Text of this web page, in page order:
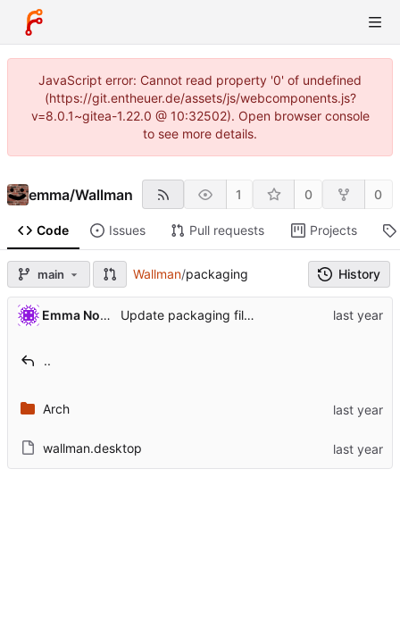
JavaScript error: Cannot read property '0' of undefined
(https://git.entheuer.de/assets/js/webcomponents.js?
v=8.0.1~gitea-1.22.0 @ 10:32502). Open browser console
to see more details.
emma/Wallman 1 0 0
Code Issues Pull requests Projects
main Wallman/packaging History
Emma Nora Theuer Update packaging files
..
Arch
wallman.desktop